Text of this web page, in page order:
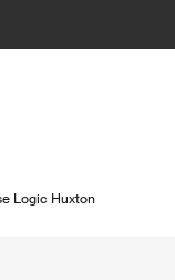
Logic Huxton